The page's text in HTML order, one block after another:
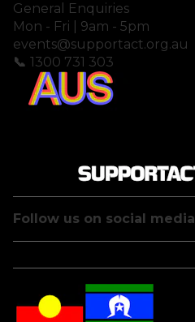
General Enquiries
Mon - Fri | 9am - 5pm
events@supportact.org.au
📞 1300 731 303
Follow us on social media